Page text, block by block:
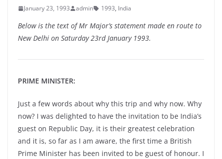
January 23, 1993 admin 1993, India
Below is the text of Mr Major’s statement made en route to
New Delhi on Saturday 23rd January 1993.
PRIME MINISTER:
Just a few words about why this trip and why now. Why
now? I was delighted to have the invitation to be India’s
guest on Republic Day, it is their greatest celebration
and it is, so far as I am aware, the first time a British
Prime Minister has been invited to be guest of honour. I